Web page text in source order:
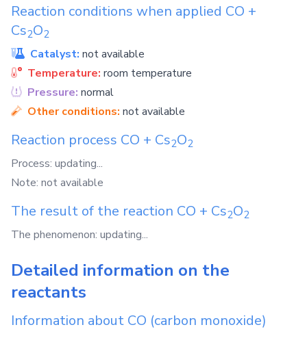
Reaction conditions when applied CO +
Cs2O2
Catalyst: not available
Temperature: room temperature
Pressure: normal
Other conditions: not available
Reaction process CO + Cs2O2
Process: updating...
Note: not available
The result of the reaction CO + Cs2O2
The phenomenon: updating...
Detailed information on the
reactants
Information about CO (carbon monoxide)